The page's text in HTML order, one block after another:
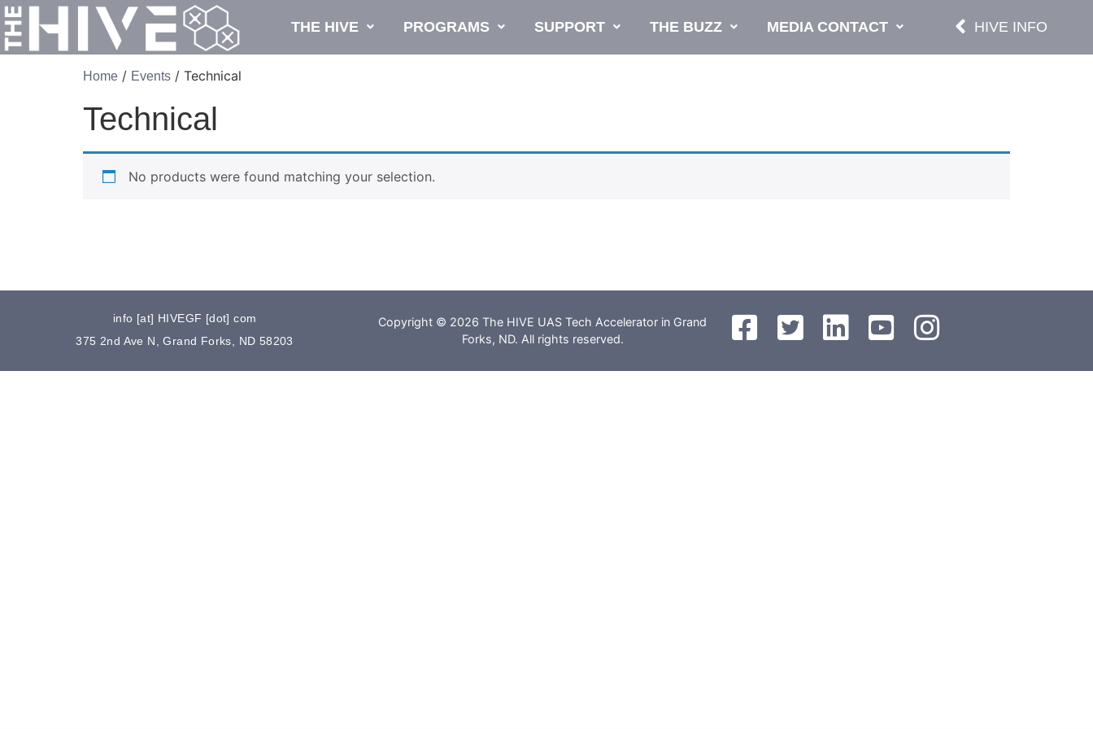
THE HIVE PROGRAMS SUPPORT THE BUZZ MEDIA CONTACT HIVE INFO
Home / Events / Technical
Technical
No products were found matching your selection.
info [at] HIVEGF [dot] com
375 2nd Ave N, Grand Forks, ND 58203
Copyright © 2026 The HIVE UAS Tech Accelerator in Grand
Forks, ND. All rights reserved.